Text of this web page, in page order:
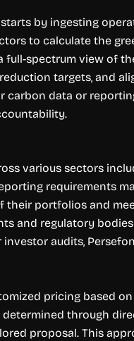
by ingesting
to calculate the
a full-spectrum view of
targets, and
carbon data or
various sectors
requirements
their portfolios and
and regulatory
investor audits,
pricing based
determined through
proposal. This